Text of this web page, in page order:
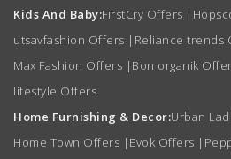
Kids And Baby:FirstCry Offers |
utsavfashion Offers | Reliance trends
Max Fashion Offers | Bon organik
lifestyle Offers
Home Furnishing & Decor:Urban
Home Town Offers | Evok Offers |